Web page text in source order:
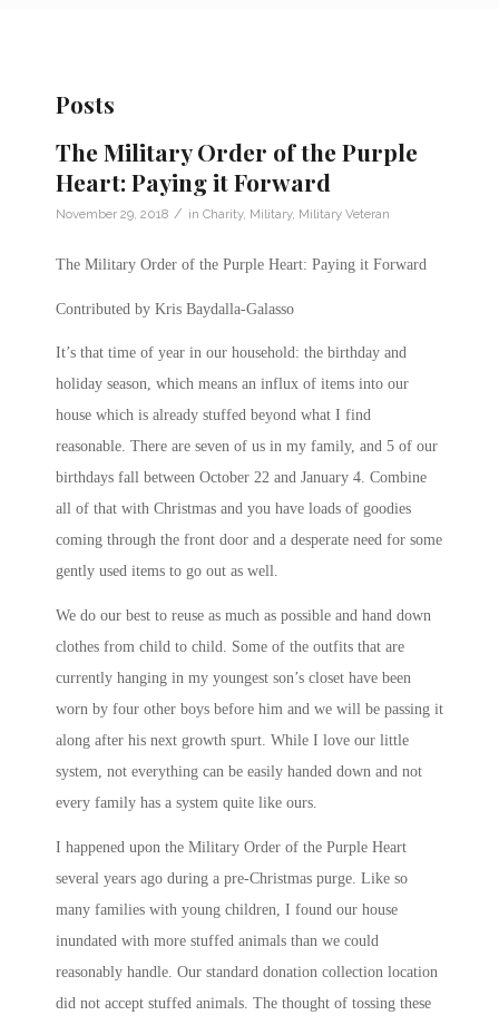
Posts
The Military Order of the Purple
Heart: Paying it Forward
November 29, 2018 / in Charity, Military, Military Veteran
The Military Order of the Purple Heart: Paying it Forward
Contributed by Kris Baydalla-Galasso
It’s that time of year in our household: the birthday and
holiday season, which means an influx of items into our
house which is already stuffed beyond what I find
reasonable. There are seven of us in my family, and 5 of our
birthdays fall between October 22 and January 4. Combine
all of that with Christmas and you have loads of goodies
coming through the front door and a desperate need for some
gently used items to go out as well.
We do our best to reuse as much as possible and hand down
clothes from child to child. Some of the outfits that are
currently hanging in my youngest son’s closet have been
worn by four other boys before him and we will be passing it
along after his next growth spurt. While I love our little
system, not everything can be easily handed down and not
every family has a system quite like ours.
I happened upon the Military Order of the Purple Heart
several years ago during a pre-Christmas purge. Like so
many families with young children, I found our house
inundated with more stuffed animals than we could
reasonably handle. Our standard donation collection location
did not accept stuffed animals. The thought of tossing these